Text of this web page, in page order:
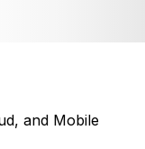
and Mobile